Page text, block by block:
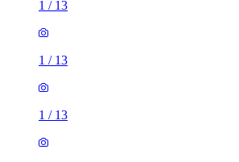
1 / 13
1 / 13
1 / 13